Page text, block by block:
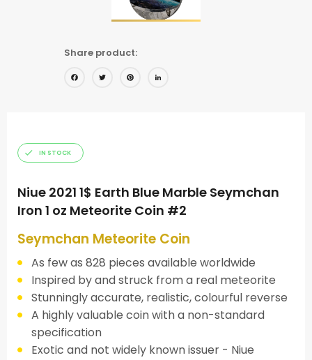
Share product:
Facebook
TwitterPinterest
IN STOCK
Niue 2021 1$ Earth Blue Marble Seymchan
Iron 1 oz Meteorite Coin #2
Seymchan Meteorite Coin
As few as 828 pieces available worldwide
Inspired by and struck from a real meteorite
Stunningly accurate, realistic, colourful reverse
A highly valuable coin with a non-standard
specification
Exotic and not widely known issuer - Niue